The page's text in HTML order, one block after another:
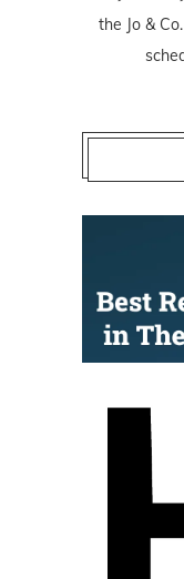
the Jo &